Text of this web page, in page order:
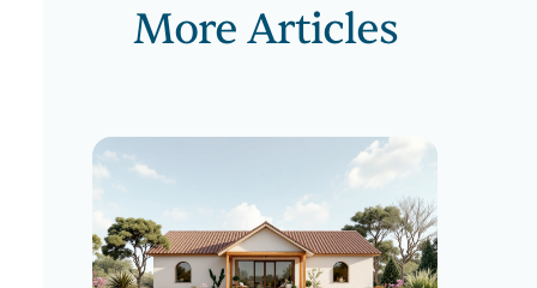
More Articles